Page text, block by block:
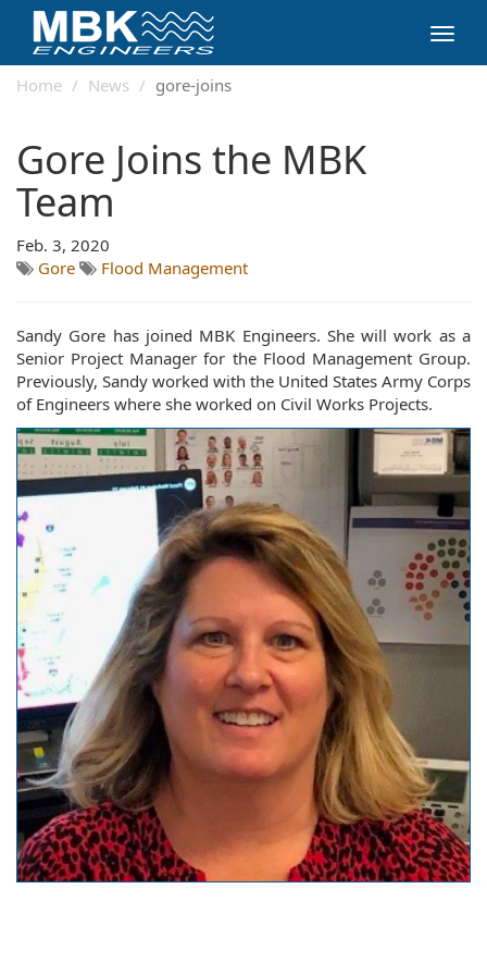
Home
News gore-joins
Gore Joins the MBK
Team
Feb. 3, 2020
Gore
Flood Management
Sandy Gore has joined MBK Engineers. She will work as a
Senior Project Manager for the Flood Management Group.
Previously, Sandy worked with the United States Army Corps
of Engineers where she worked on Civil Works Projects.